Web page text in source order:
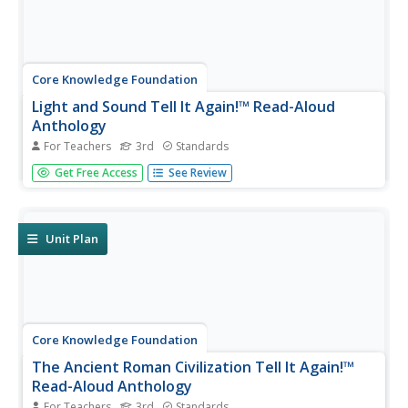
Core Knowledge Foundation
Light and Sound Tell It Again!™ Read-Aloud
Anthology
For Teachers 3rd Standards
Light and sound are the running themes of a read-aloud
anthology. Over three weeks, third graders listen to
compose an...
Get Free Access See Review
Unit Plan
Core Knowledge Foundation
The Ancient Roman Civilization Tell It Again!™
Read-Aloud Anthology